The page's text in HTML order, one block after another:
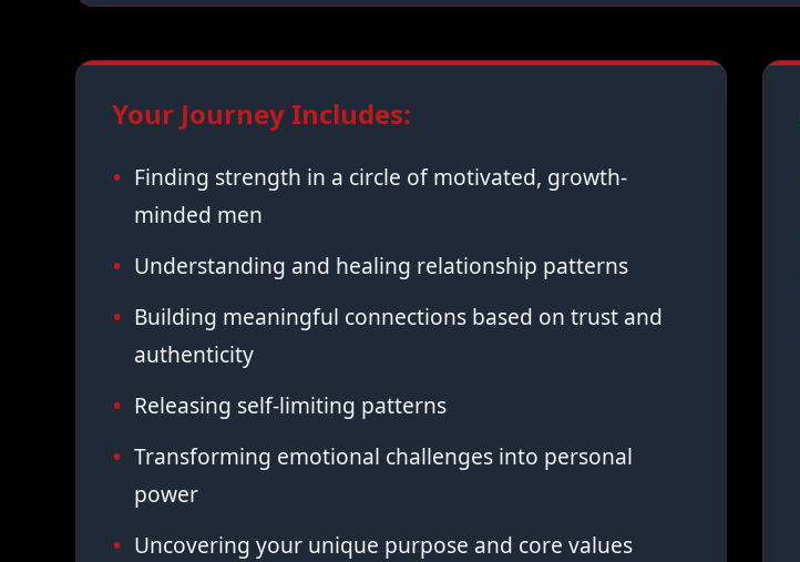
Your Journey Includes:
Finding strength in a circle of motivated, growth-
minded men
Understanding and healing relationship patterns
Building meaningful connections based on trust and
authenticity
Releasing self-limiting patterns
Transforming emotional challenges into personal
power
Uncovering your unique purpose and core values